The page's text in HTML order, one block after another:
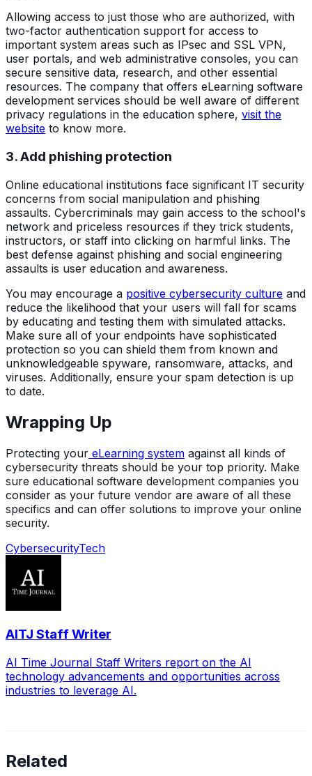
Allowing access to just those who are authorized, with
two-factor authentication support for access to
important system areas such as IPsec and SSL VPN,
user portals, and web administrative consoles, you can
secure sensitive data, research, and other essential
resources. The company that offers eLearning software
development services should be well aware of different
privacy regulations in the education sphere, visit the
website to know more.
3. Add phishing protection
Online educational institutions face significant IT security
concerns from social manipulation and phishing
assaults. Cybercriminals may gain access to the school's
network and priceless resources if they trick students,
instructors, or staff into clicking on harmful links. The
best defense against phishing and social engineering
assaults is user education and awareness.
You may encourage a positive cybersecurity culture and
reduce the likelihood that your users will fall for scams
by educating and testing them with simulated attacks.
Make sure all of your endpoints have sophisticated
protection so you can shield them from known and
unknowledgeable spyware, ransomware, attacks, and
viruses. Additionally, ensure your spam detection is up
to date.
Wrapping Up
Protecting your eLearning system against all kinds of
cybersecurity threats should be your top priority. Make
sure educational software development companies you
consider as your future vendor are aware of all these
specifics and can offer solutions to improve your online
security.
CybersecurityTech
AITJ Staff Writer
AI Time Journal Staff Writers report on the AI
technology advancements and opportunities across
industries to leverage AI.
Related